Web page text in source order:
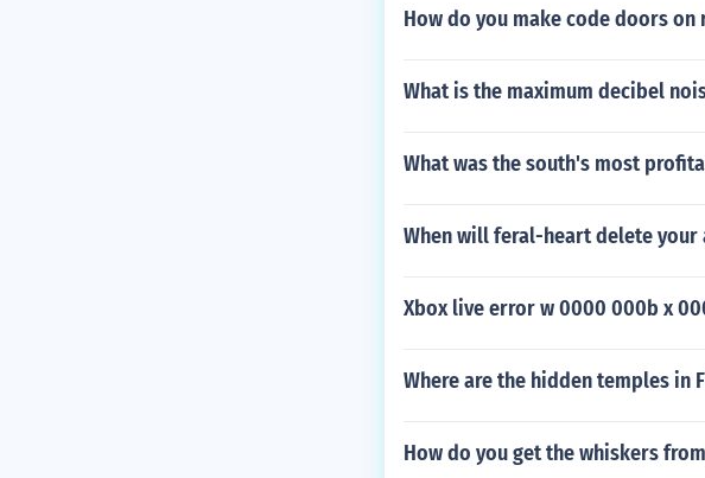
How do you make code doors on
What is the maximum decibel
What was the south's most
When will feral-heart delete your
Xbox live error w 0000 000b x
Where are the hidden temples in
How do you get the whiskers